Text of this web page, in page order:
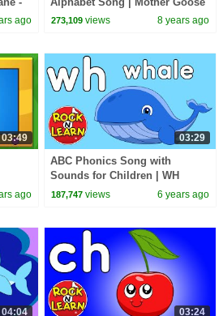
ago
Club Nursery Rhymes | ABC
273,109 views 8 years ago
03:49
and
ago
03:29
ABC Phonics Song with
Sounds for Children | WH
Digraph Sound | WH Song and
187,747 views 6 years ago
04:04 03:24